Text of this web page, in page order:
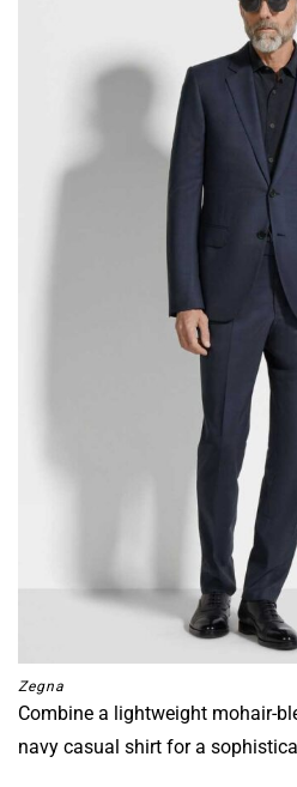
Zegna
Combine a lightweight mohair-
navy casual shirt for a